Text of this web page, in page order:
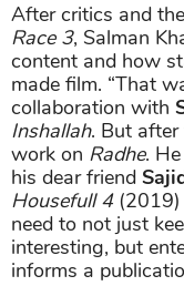
After critics and
Race 3, Salman
content and how
made film. “That
collaboration with
Inshallah. But
work on Radhe.
his dear friend
Housefull 4(2019)
need to not just
interesting, but
informs a